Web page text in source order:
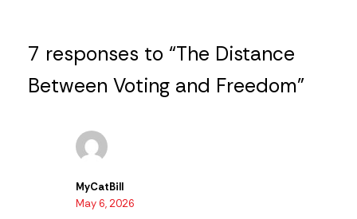
7 responses to “The Distance
Between Voting and Freedom”
MyCatBill
May 6, 2026